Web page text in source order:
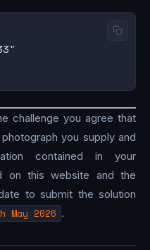
challenge you agree that
you supply and
contained in your
on this website and the
to submit the solution
May 2026 .